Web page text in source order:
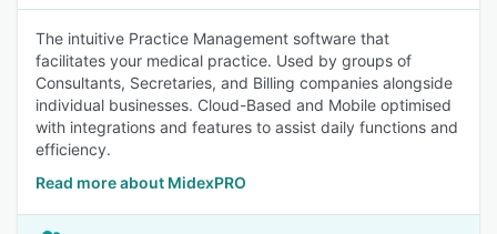
The intuitive Practice Management software that
facilitates your medical practice. Used by groups of
Consultants, Secretaries, and Billing companies alongside
individual businesses. Cloud-Based and Mobile optimised
with integrations and features to assist daily functions and
efficiency.
Read more about MidexPRO